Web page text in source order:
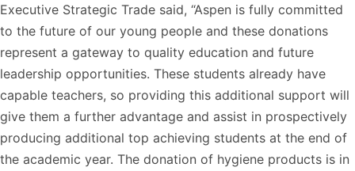
Executive Strategic Trade said, “Aspen is fully committed
to the future of our young people and these donations
represent a gateway to quality education and future
leadership opportunities. These students already have
capable teachers, so providing this additional support will
give them a further advantage and assist in prospectively
producing additional top achieving students at the end of
the academic year. The donation of hygiene products is in